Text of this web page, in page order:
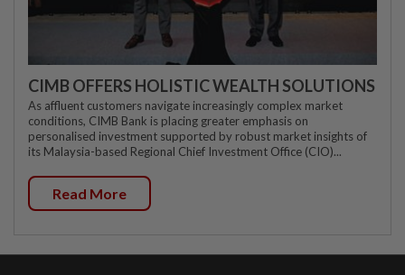
CIMB OFFERS HOLISTIC WEALTH SOLUTIONS
As affluent customers navigate increasingly complex market
conditions, CIMB Bank is placing greater emphasis on
personalised investment supported by robust market insights of
its Malaysia-based Regional Chief Investment Office (CIO)...
Read More